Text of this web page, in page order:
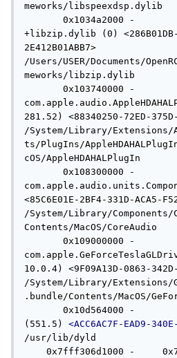
meworks/libspeexdsp.dylib
0x1034a2000 -
+libzip.dylib (0) <286B01DB-
2E412B01ABB7>
/Users/USER/Documents/
meworks/libzip.dylib
0x103740000 -
281.52) <88340250-72ED-375D-
/System/Library/Extensions/
ts/PlugIns/
cOS/AppleHDAHALPlugIn
0x108300000 -
<85C6E01E-2BF4-331D-ACA5-
/System/Library/Components/
Contents/MacOS/CoreAudio
0x109000000 -
10.0.4) <9F09A13D-0863-342D-
/System/Library/Extensions/
.bundle/Contents/MacOS/
0x10d564000 -
(551.5) <ACC6AC7F-EAD9-
/usr/lib/dyld
0x7fff306d1000 -